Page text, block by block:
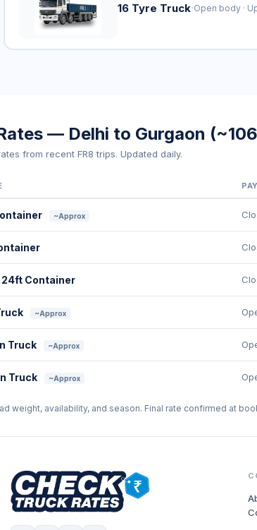
16 Tyre Truck·Open body ·
— Delhi to Gurgaon
from recent FR8 trips. Updated daily.
~Approx
Container
~Approx
Truck ~Approx
Truck ~Approx
weight, availability, and season. Final rate confirmed at